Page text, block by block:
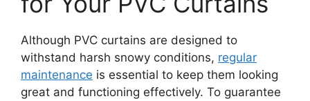
Although PVC curtains are designed to
withstand harsh snowy conditions, regular
maintenance is essential to keep them looking
great and functioning effectively. To guarantee